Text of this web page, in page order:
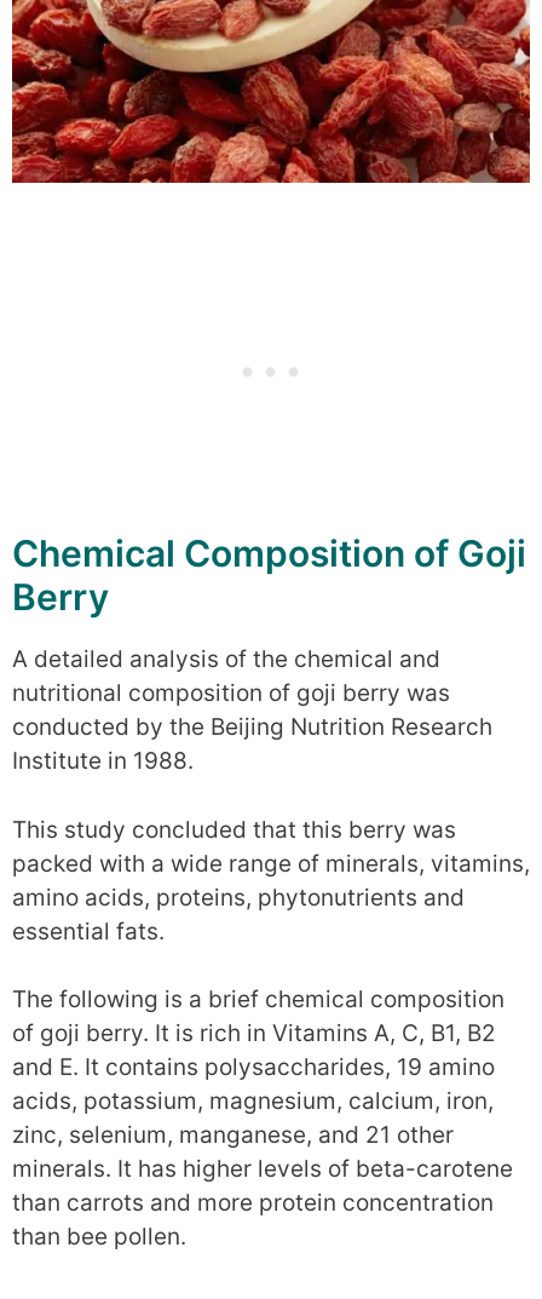
Chemical Composition of Goji
Berry
A detailed analysis of the chemical and
nutritional composition of goji berry was
conducted by the Beijing Nutrition Research
Institute in 1988.
This study concluded that this berry was
packed with a wide range of minerals, vitamins,
amino acids, proteins, phytonutrients and
essential fats.
The following is a brief chemical composition
of goji berry. It is rich in Vitamins A, C, B1, B2
and E. It contains polysaccharides, 19 amino
acids, potassium, magnesium, calcium, iron,
zinc, selenium, manganese, and 21 other
minerals. It has higher levels of beta-carotene
than carrots and more protein concentration
than bee pollen.